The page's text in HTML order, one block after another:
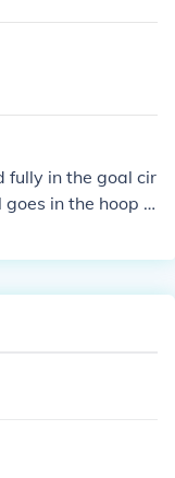
fully in the goal cir
in the hoop t
of where a play